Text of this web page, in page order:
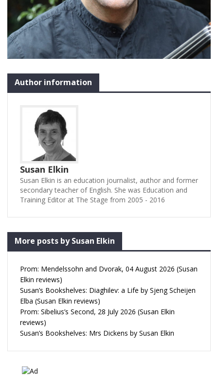
Author information
Susan Elkin
Susan Elkin is an education journalist, author and former
secondary teacher of English. She was Education and
Training Editor at The Stage from 2005 - 2016
More posts by Susan Elkin
Prom: Mendelssohn and Dvorak, 04 August 2026 (Susan
Elkin reviews)
Susan’s Bookshelves: Diaghilev: a Life by Sjeng Scheijen
Elba (Susan Elkin reviews)
Prom: Sibelius’s Second, 28 July 2026 (Susan Elkin
reviews)
Susan’s Bookshelves: Mrs Dickens by Susan Elkin